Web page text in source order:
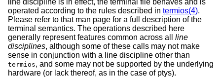
line discipline is in effect, the terminal file behaves and is
operated according to the rules described in termios(4).
Please refer to that man page for a full description of the
terminal semantics. The operations described here
generally represent features common across all line
disciplines, although some of these calls may not make
sense in conjunction with a line discipline other than
termios, and some may not be supported by the underlying
hardware (or lack thereof, as in the case of ptys).